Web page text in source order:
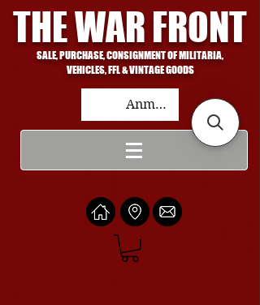
THE WAR FRONT
SALE, PURCHASE, CONSIGNMENT OF MILITARIA,
VEHICLES, FFL & VINTAGE GOODS
Anmelden